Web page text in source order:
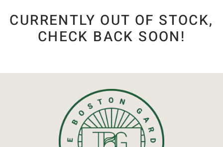
CURRENTLY OUT OF STOCK,
CHECK BACK SOON!